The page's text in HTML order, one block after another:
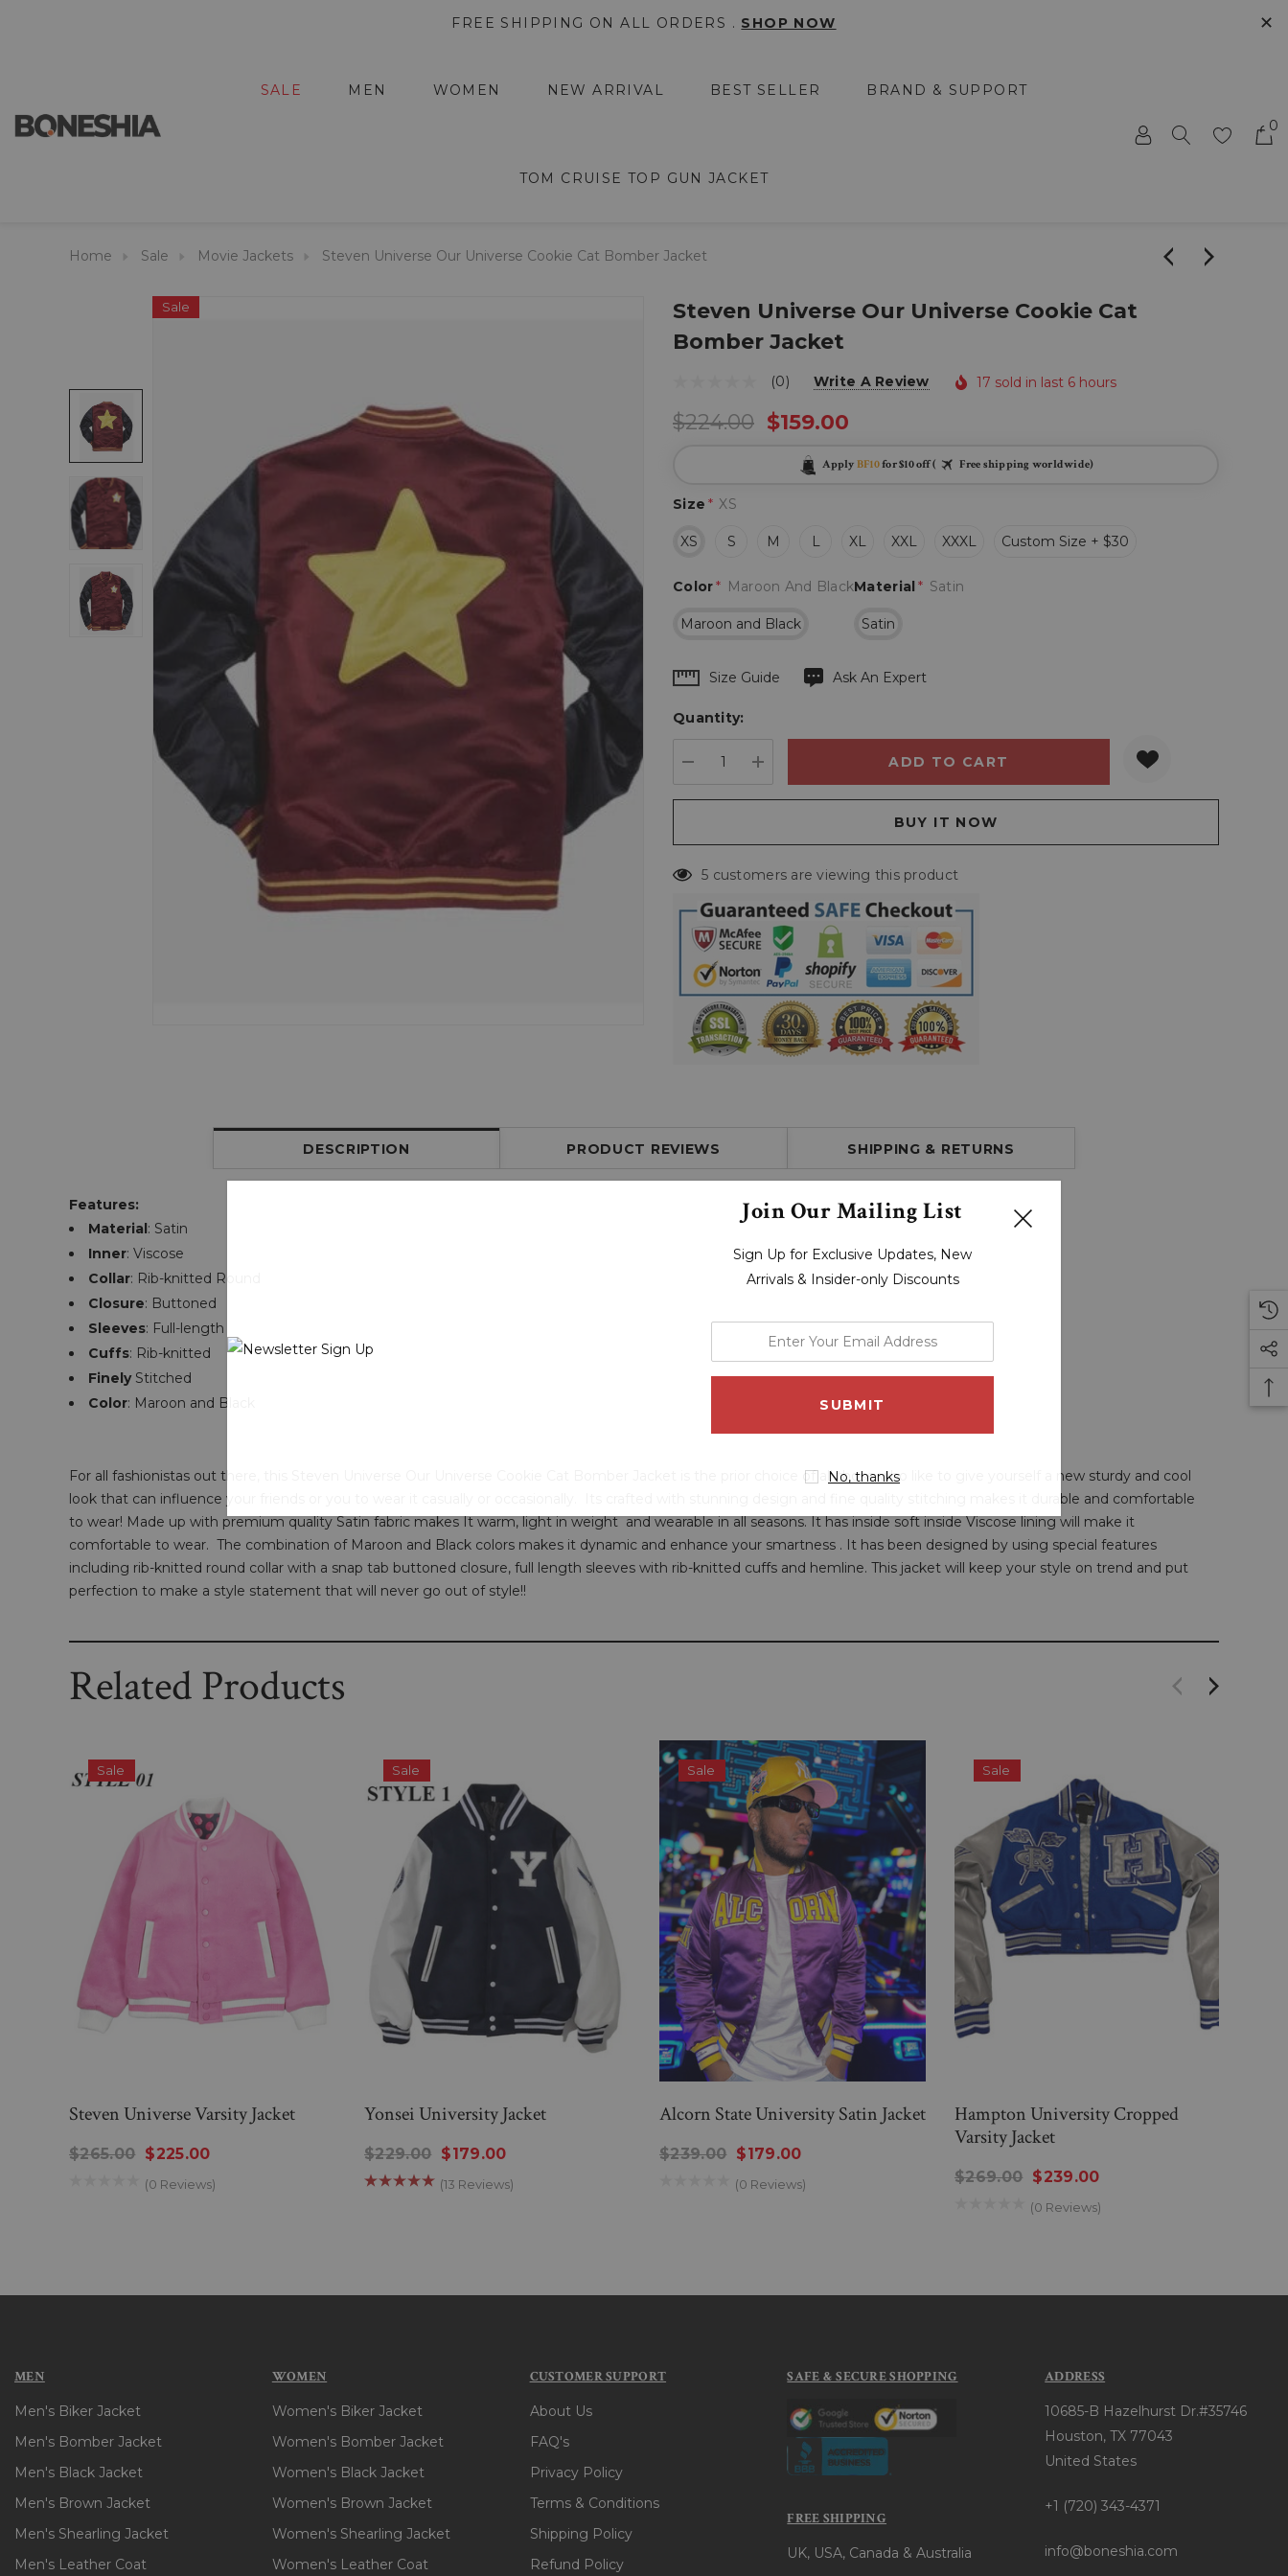
FREE SHIPPING ON ALL ORDERS . SHOP NOW ✕
SALE MEN WOMEN NEW ARRIVAL BEST SELLER BRAND & SUPPORT
TOM CRUISE TOP GUN JACKET
0
Home Sale Movie Jackets Steven Universe Our Universe Cookie Cat Bomber Jacket
Sale
Steven Universe Our Universe Cookie Cat
Bomber Jacket
(0) Write A Review 17 sold in last 6 hours
$224.00 $159.00
Apply BF10for $10 off ( Free shipping worldwide)
Size * XS
XS S M L XL XXL XXXL Custom Size + $30
Material* Satin
Satin
Color* Maroon And Black
Maroon and Black
Hurry
Current
Size Guide Ask An Expert
Quantity:
DECREASE QUANTITY:
INCREASE QUANTITY:
5 customers are viewing this product
DESCRIPTION PRODUCT REVIEWS SHIPPING & RETURNS
Features:
Material: Satin
Inner: Viscose
Collar: Rib-knitted Round
Closure: Buttoned
Sleeves: Full-length
Cuffs: Rib-knitted
FinelyStitched
Color: Maroon and Black
For all fashionistas out there, this Steven Universe Our Universe Cookie Cat Bomber Jacket is the prior choice of all those who like to give yourself a new sturdy and cool
look that can influence your friends or you to wear it casually or occasionally. Its crafted with stunning design and fine quality stitching makes it durable and comfortable
to wear! Made up with premium quality Satin fabric makes It warm, light in weight and wearable in all seasons. It has inside soft inside Viscose lining will make it
comfortable to wear. The combination of Maroon and Black colors makes it dynamic and enhance your smartness . It has been designed by using special features
including rib-knitted round collar with a snap tab buttoned closure, full length sleeves with rib-knitted cuffs and hemline. This jacket will keep your style on trend and put
perfection to make a style statement that will never go out of style!!
Related Products
Sale
Steven Universe Varsity Jacket
$265.00 $225.00
(0 Reviews)
Sale
Yonsei University Jacket
$229.00 $179.00
(13 Reviews)
Sale
Alcorn State University Satin Jacket
$239.00 $179.00
(0 Reviews)
Sale
Hampton University Cropped
Varsity Jacket
$269.00 $239.00
(0 Reviews)
MEN
Men's Biker Jacket
Men's Bomber Jacket
Men's Black Jacket
Men's Brown Jacket
Men's Shearling Jacket
Men's Leather Coat
WOMEN
Women's Biker Jacket
Women's Bomber Jacket
Women's Black Jacket
Women's Brown Jacket
Women's Shearling Jacket
Women's Leather Coat
CUSTOMER SUPPORT
About Us
FAQ's
Privacy Policy
Terms & Conditions
Shipping Policy
Refund Policy
SAFE & SECURE SHOPPING
FREE SHIPPING
UK, USA, Canada & Australia
ADDRESS
10685-B Hazelhurst Dr.#35746
Houston, TX 77043
United States
+1 (720) 343-4371
info@boneshia.com
Join Our Mailing List
Sign Up for Exclusive Updates, New
Arrivals & Insider-only Discounts
your
email
No, thanks